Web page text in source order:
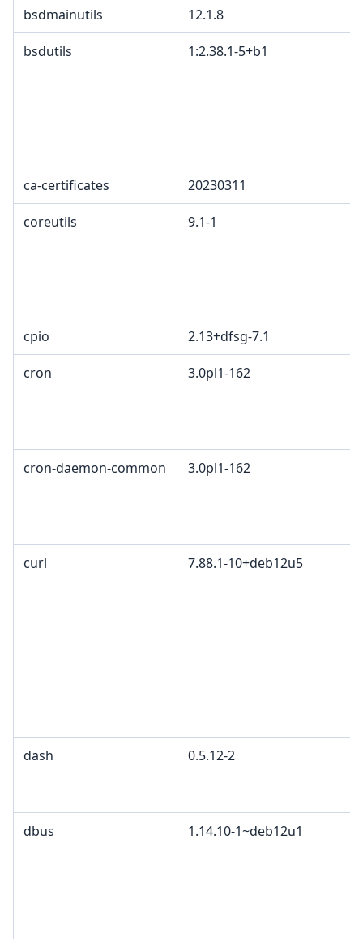
bsdmainutils 12.1.8
bsdutils 1:2.38.1-5+b1
ca-certificates 20230311
coreutils 9.1-1
cpio 2.13+dfsg-7.1
cron 3.0pl1-162
cron-daemon-common 3.0pl1-162
curl 7.88.1-10+deb12u5
dash 0.5.12-2
dbus 1.14.10-1~deb12u1